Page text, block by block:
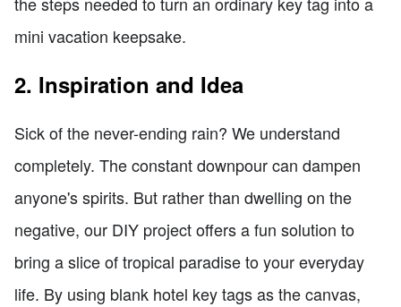
mini vacation keepsake.
2. Inspiration and Idea
Sick of the never-ending rain? We understand
completely. The constant downpour can dampen
anyone's spirits. But rather than dwelling on the
negative, our DIY project offers a fun solution to
bring a slice of tropical paradise to your everyday
life. By using blank hotel key tags as the canvas,